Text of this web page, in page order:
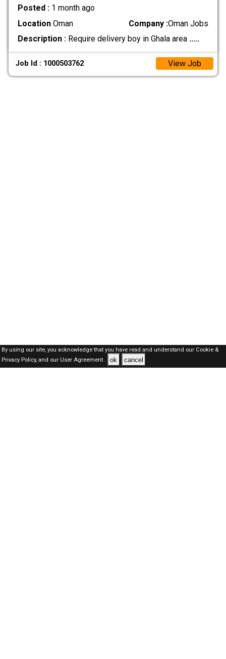
Posted : 1 month ago
LocationOman Company :Oman Jobs
Description :Require delivery boy in Ghala area .....
Job Id : 1000503762 View Job
By using our site, you acknowledge that you have read and understand our Cookie &
Privacy Policy,and our User Agreement . ok cancel
Oman Jobs Here © 2019-2026 ALL RIGHTS RESERVED